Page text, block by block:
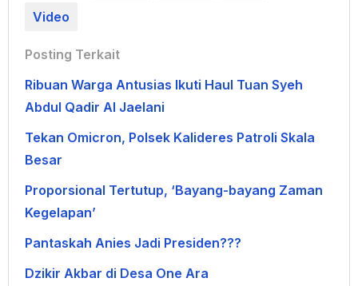
Video
Posting Terkait
Ribuan Warga Antusias Ikuti Haul Tuan Syeh
Abdul Qadir Al Jaelani
Tekan Omicron, Polsek Kalideres Patroli Skala
Besar
Proporsional Tertutup, ‘Bayang-bayang Zaman
Kegelapan’
Pantaskah Anies Jadi Presiden???
Dzikir Akbar di Desa One Ara